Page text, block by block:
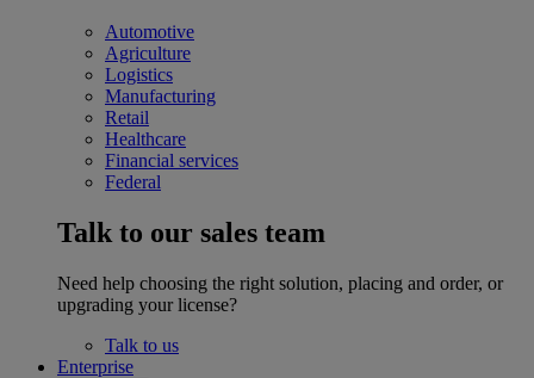
Automotive
Agriculture
Logistics
Manufacturing
Retail
Healthcare
Financial services
Federal
Talk to our sales team
Need help choosing the right solution, placing and order, or
upgrading your license?
Talk to us
Enterprise